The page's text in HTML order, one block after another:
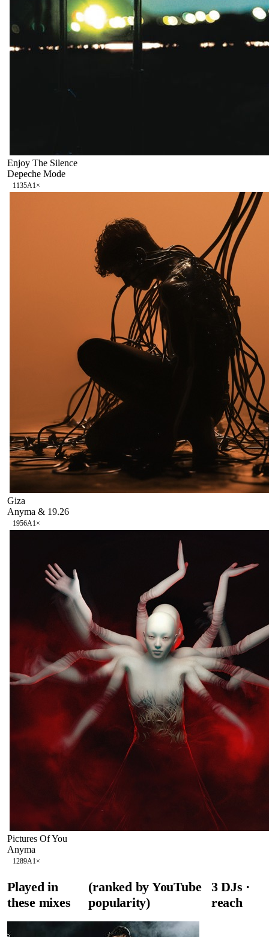
Enjoy The Silence
Depeche Mode
1135A1×
Giza
Anyma & 19.26
1956A1×
Pictures Of You
Anyma
1289A1×
Played in
these mixes
(ranked by YouTube
popularity)
3DJs ·
reach